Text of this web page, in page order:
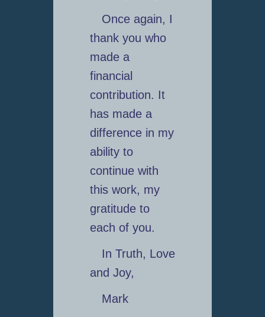
Once again, I
thank you who
made a
financial
contribution. It
has made a
difference in my
ability to
continue with
this work, my
gratitude to
each of you.
In Truth, Love
and Joy,
Mark